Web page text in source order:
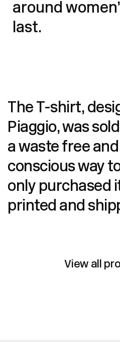
around
last.
The T-shirt,
Piaggio, was
a waste free
conscious way
only purchased
printed and
View all